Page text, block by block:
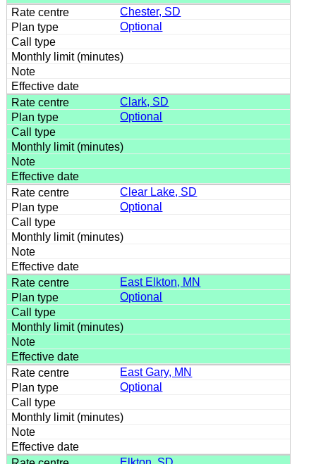
Chester, SD
Optional
Clark, SD
Optional
Clear Lake, SD
Optional
East Elkton, MN
Optional
East Gary, MN
Optional